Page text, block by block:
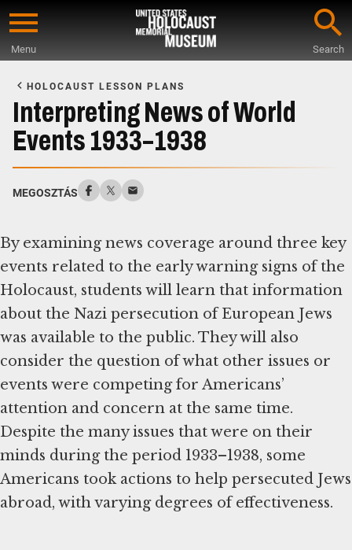
Skip
content
Menu Search
Main
Content
HOLOCAUST LESSON PLANS
Interpreting News of World
Events 1933–1938
MEGOSZTÁS
By examining news coverage around three key
events related to the early warning signs of the
Holocaust, students will learn that information
about the Nazi persecution of European Jews
was available to the public. They will also
consider the question of what other issues or
events were competing for Americans’
attention and concern at the same time.
Despite the many issues that were on their
minds during the period 1933–1938, some
Americans took actions to help persecuted Jews
abroad, with varying degrees of effectiveness.